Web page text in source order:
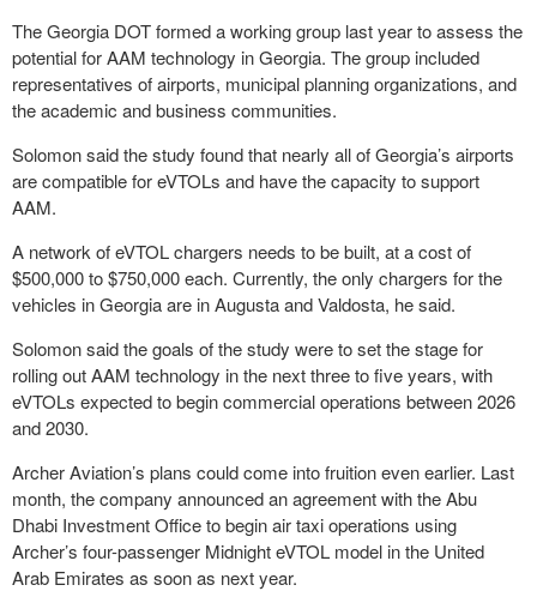
The Georgia DOT formed a working group last year to assess the
potential for AAM technology in Georgia. The group included
representatives of airports, municipal planning organizations, and
the academic and business communities.
Solomon said the study found that nearly all of Georgia’s airports
are compatible for eVTOLs and have the capacity to support
AAM.
A network of eVTOL chargers needs to be built, at a cost of
$500,000 to $750,000 each. Currently, the only chargers for the
vehicles in Georgia are in Augusta and Valdosta, he said.
Solomon said the goals of the study were to set the stage for
rolling out AAM technology in the next three to five years, with
eVTOLs expected to begin commercial operations between 2026
and 2030.
Archer Aviation’s plans could come into fruition even earlier. Last
month, the company announced an agreement with the Abu
Dhabi Investment Office to begin air taxi operations using
Archer’s four-passenger Midnight eVTOL model in the United
Arab Emirates as soon as next year.